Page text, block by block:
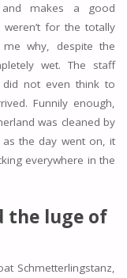
makes a good
for the totally
why, despite the
wet. The staff
not even think to
Funnily enough,
was cleaned by
the day went on, it
everywhere in the
the luge of
Schmetterlingstanz,